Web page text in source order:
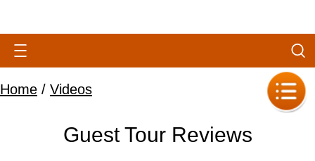
Home / Videos
Guest Tour Reviews